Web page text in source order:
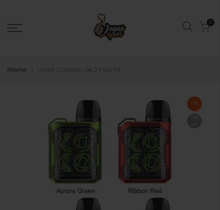
0
Home
-7%